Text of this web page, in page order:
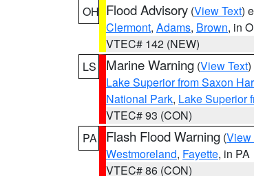
OH Flood Advisory (View Text)
Clermont, Adams, Brown, in
VTEC# 142 (NEW)
LS
Marine Warning (View Text
Lake Superior from Saxon
National Park, Lake Superior
VTEC# 93 (CON)
PA
Flash Flood Warning (View
Westmoreland, Fayette, in PA
VTEC# 86 (CON)